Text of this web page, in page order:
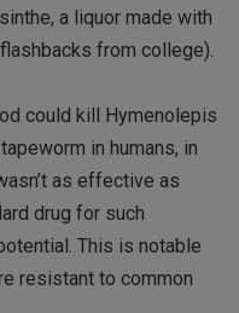
a liquor made with
from college).
could kill Hymenolepis
in humans, in
as effective as
drug for such
This is notable
resistant to common